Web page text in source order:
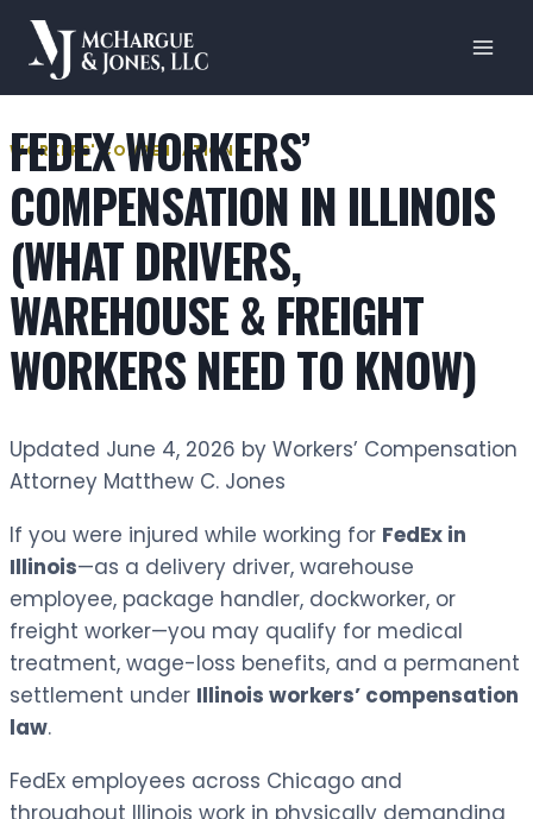
Skip
content
WORKERS' COMPENSATION
FEDEX WORKERS’
COMPENSATION IN ILLINOIS
(WHAT DRIVERS,
WAREHOUSE & FREIGHT
WORKERS NEED TO KNOW)
Updated June 4, 2026 by Workers’ Compensation
Attorney Matthew C. Jones
If you were injured while working for FedEx in
Illinois—as a delivery driver, warehouse
employee, package handler, dockworker, or
freight worker—you may qualify for medical
treatment, wage-loss benefits, and a permanent
settlement under Illinois workers’ compensation
law.
FedEx employees across Chicago and
throughout Illinois work in physically demanding